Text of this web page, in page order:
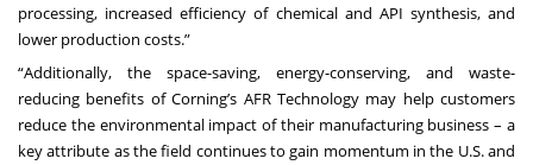
processing, increased efficiency of chemical and API synthesis, and
lower production costs.”
“Additionally, the space-saving, energy-conserving, and waste-
reducing benefits of Corning’s AFR Technology may help customers
reduce the environmental impact of their manufacturing business – a
key attribute as the field continues to gain momentum in the U.S. and